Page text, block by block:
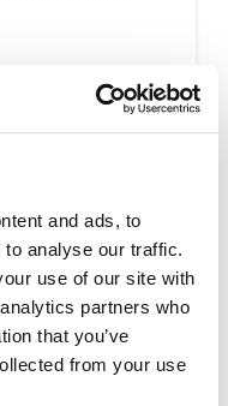
and ads, to
analyse our traffic.
use of our site with
partners who
that you’ve
from your use
your favorite
Try searches like
what you love.